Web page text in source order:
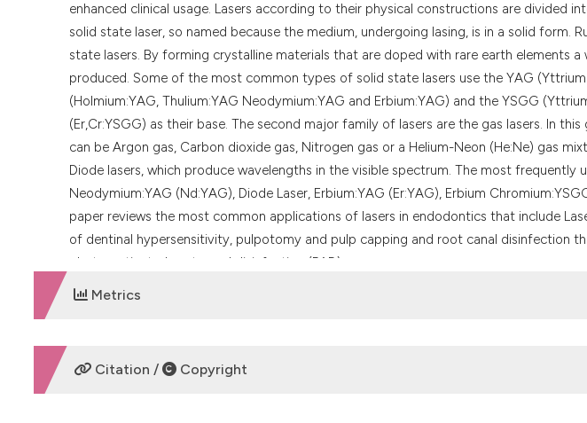
enhanced clinical usage. Lasers according to their physical constructions are divided
solid state laser, so named because the medium, undergoing lasing, is in a solid form.
state lasers. By forming crystalline materials that are doped with rare earth elements
produced. Some of the most common types of solid state lasers use the YAG
(Holmium:YAG, Thulium:YAG Neodymium:YAG and Erbium:YAG) and the YSGG
(Er,Cr:YSGG) as their base. The second major family of lasers are the gas lasers. In
can be Argon gas, Carbon dioxide gas, Nitrogen gas or a Helium-Neon (He:Ne) gas
Diode lasers, which produce wavelengths in the visible spectrum. The most frequently
Neodymium:YAG (Nd:YAG), Diode Laser, Erbium:YAG (Er:YAG), Erbium
paper reviews the most common applications of lasers in endodontics that include
of dentinal hypersensitivity, pulpotomy and pulp capping and root canal disinfection
photo-activated root canal disinfection (PAD).
Metrics
DOWNLOADS
Citation / Copyright